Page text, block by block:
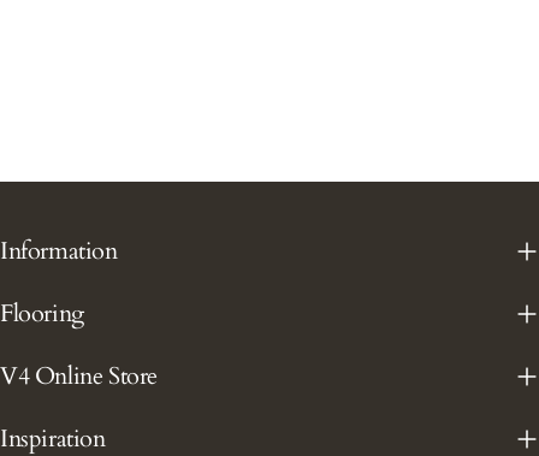
Information
Flooring
V4 Online Store
Inspiration